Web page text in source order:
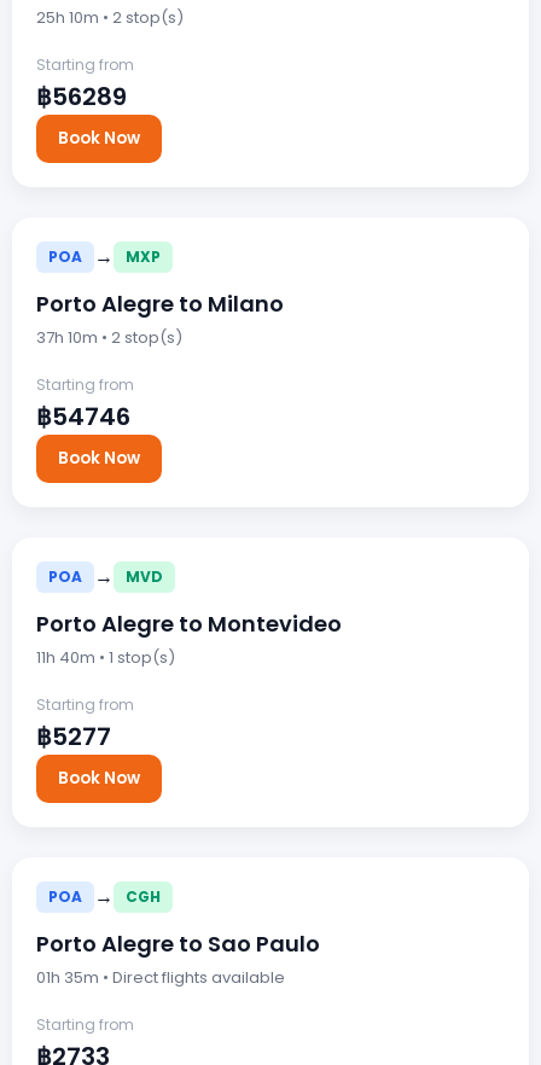
25h 10m • 2 stop(s)
Starting from
฿56289
Book Now
POA → MXP
Porto Alegre to Milano
37h 10m • 2 stop(s)
Starting from
฿54746
Book Now
POA → MVD
Porto Alegre to Montevideo
11h 40m • 1 stop(s)
Starting from
฿5277
Book Now
POA → CGH
Porto Alegre to Sao Paulo
01h 35m • Direct flights available
Starting from
฿2733